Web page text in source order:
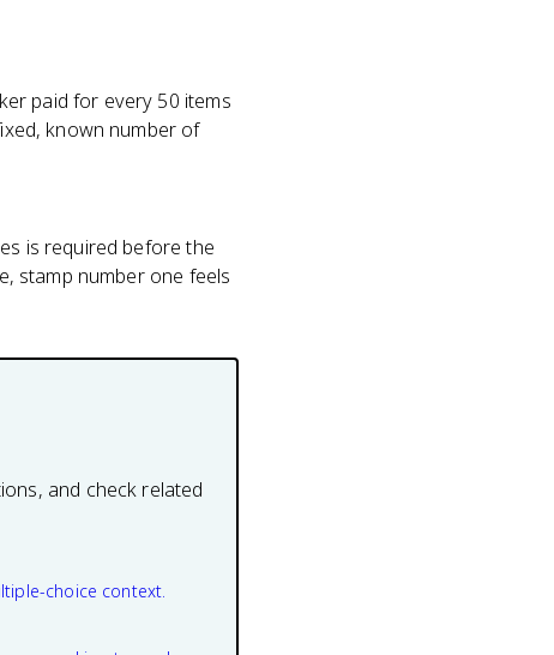
paid for every 50 items
known number of
is required before the
stamp number one feels
and check related
choice context.